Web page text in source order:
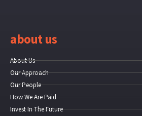
about us
About Us
Our Approach
Our People
How We Are Paid
Invest In The Future